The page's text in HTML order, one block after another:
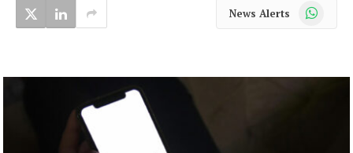
News Alerts WhatsApp